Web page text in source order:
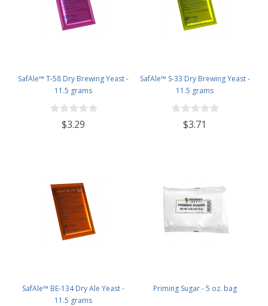
SafAle™ T-58 Dry Brewing Yeast -
11.5 grams
$3.29
SafAle™ S-33 Dry Brewing Yeast -
11.5 grams
$3.71
SafAle™ BE-134 Dry Ale Yeast -
11.5 grams
Priming Sugar - 5 oz. bag